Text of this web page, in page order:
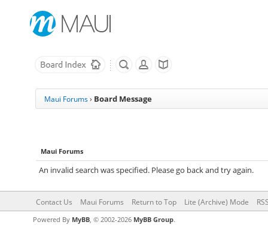
Maui Forums › Board Message
Maui Forums
An invalid search was specified. Please go back and try again.
Contact Us Maui Forums Return to Top Lite (Archive) Mode
Powered By MyBB, © 2002-2026 MyBB Group.